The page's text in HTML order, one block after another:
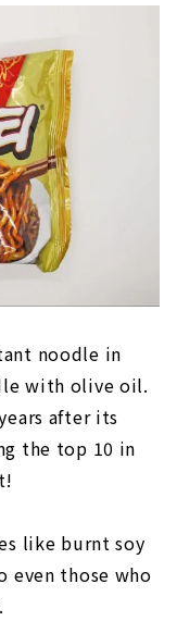
noodle in
with olive oil.
after its
the top 10 in
like burnt soy
even those who